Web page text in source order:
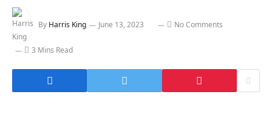
By Harris King June 13, 2023 No Comments
3 Mins Read